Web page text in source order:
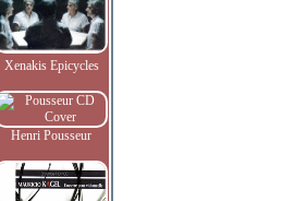
Xenakis Epicycles
Henri Pousseur